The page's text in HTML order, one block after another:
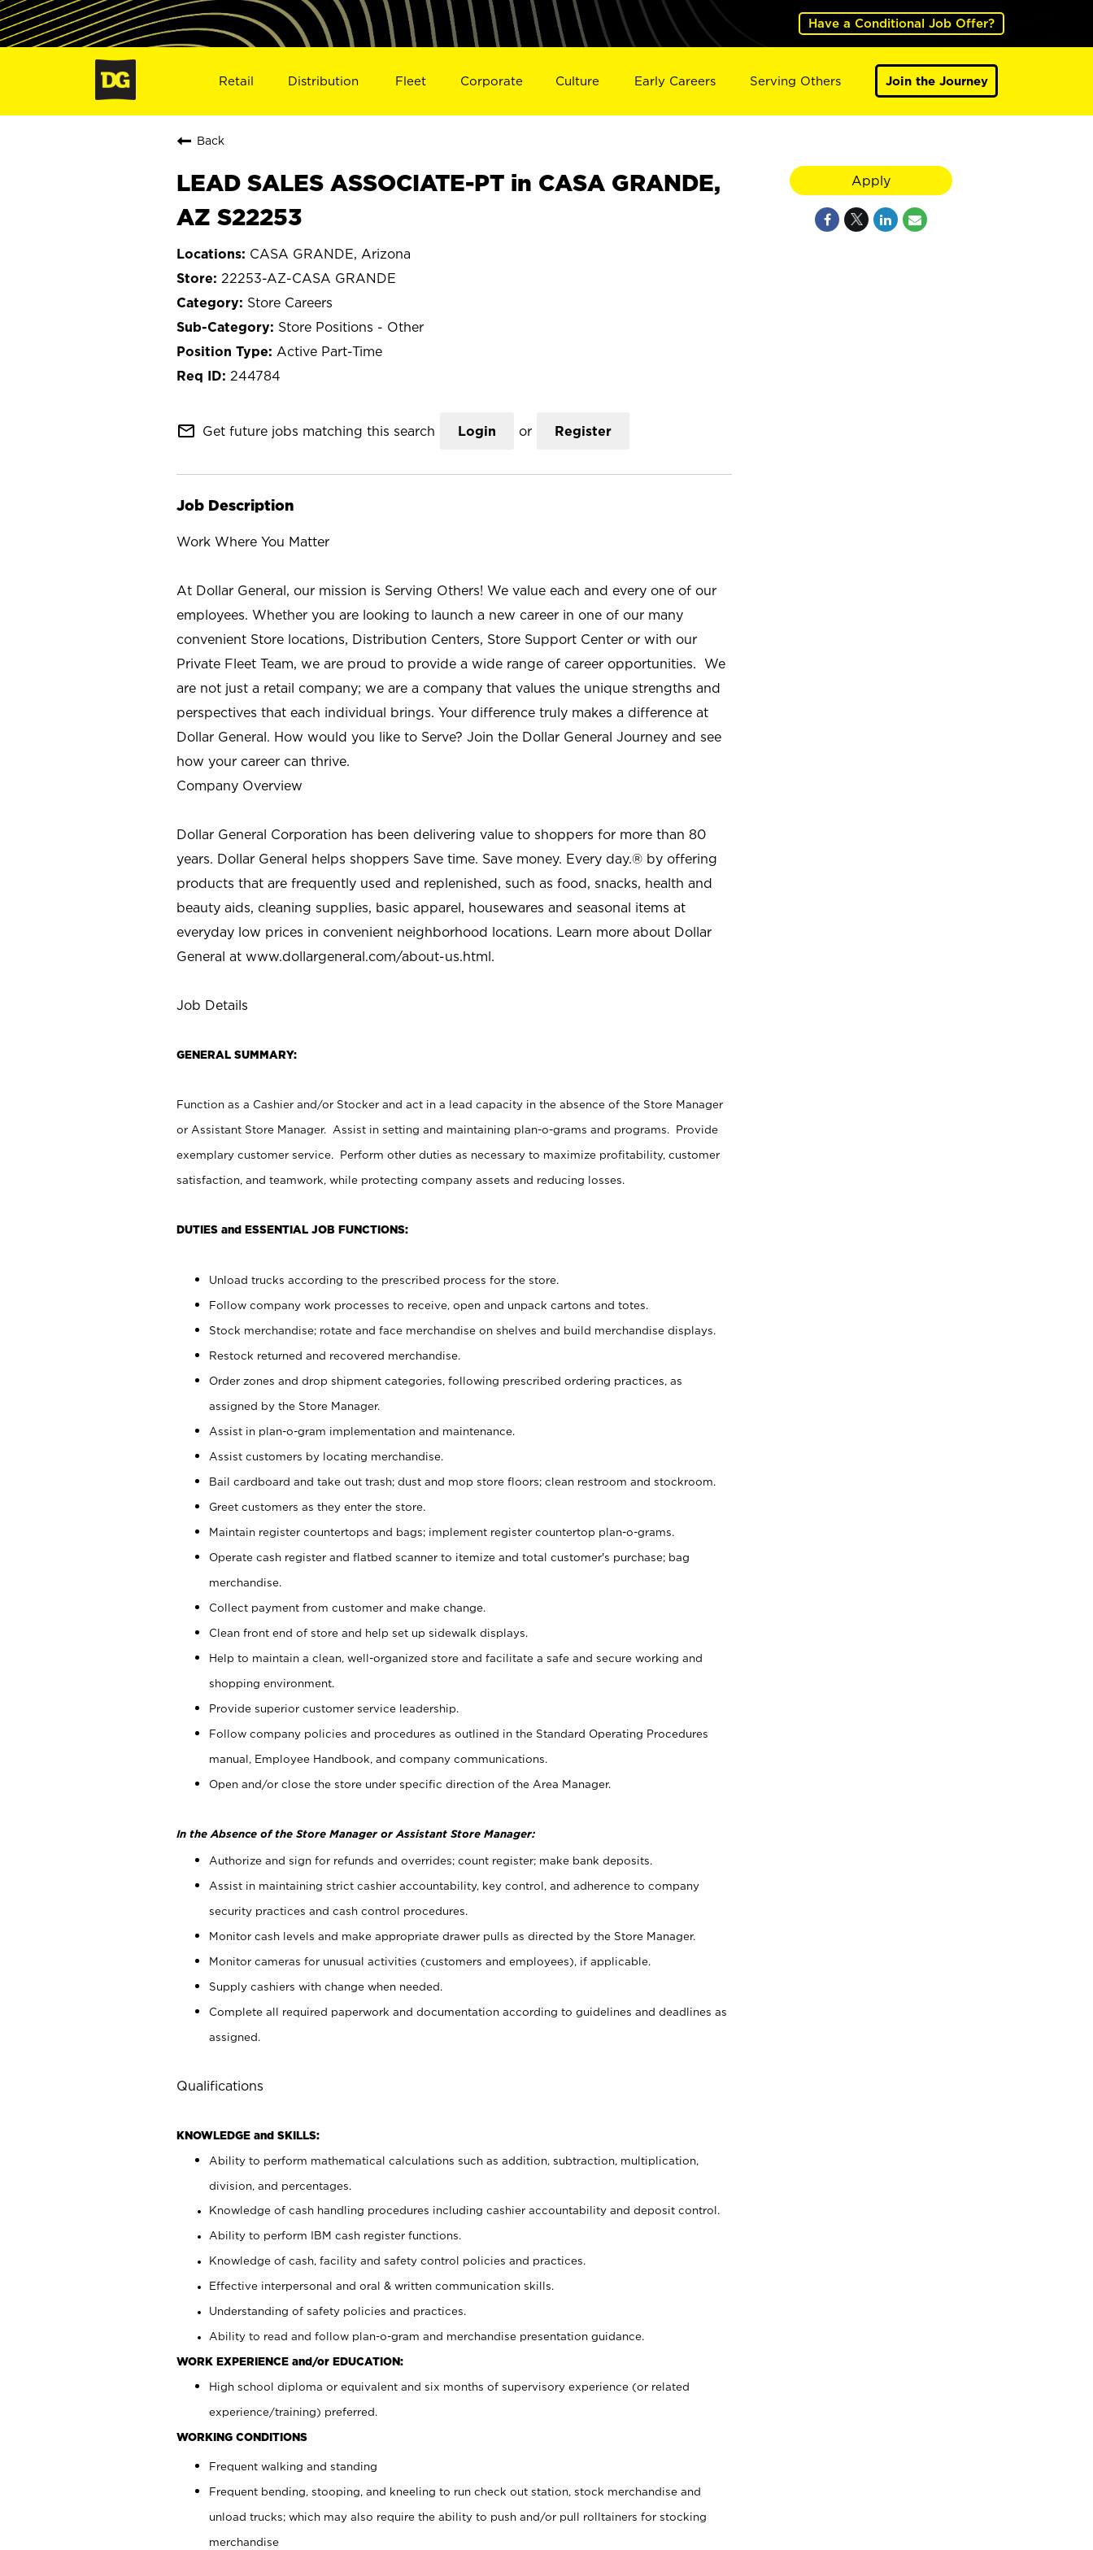
Have a Conditional Job Offer?
Retail Distribution Fleet Corporate Culture Early Careers Serving Others Join the Journey
Back
LEAD SALES ASSOCIATE-PT in CASA GRANDE,
AZ S22253
CASA GRANDE, Arizona
22253-AZ-CASA GRANDE
Store Careers
Store Positions - Other
Active Part-Time
244784
mail_outline Get future jobs matching this search Login or Register
Job Description
Work Where You Matter
At Dollar General, our mission is Serving Others! We value each and every one of our
employees. Whether you are looking to launch a new career in one of our many
convenient Store locations, Distribution Centers, Store Support Center or with our
Private Fleet Team, we are proud to provide a wide range of career opportunities. We
are not just a retail company; we are a company that values the unique strengths and
perspectives that each individual brings. Your difference truly makes a difference at
Dollar General. How would you like to Serve? Join the Dollar General Journey and see
how your career can thrive.
Company Overview
Dollar General Corporation has been delivering value to shoppers for more than 80
years. Dollar General helps shoppers Save time. Save money. Every day.® by offering
products that are frequently used and replenished, such as food, snacks, health and
beauty aids, cleaning supplies, basic apparel, housewares and seasonal items at
everyday low prices in convenient neighborhood locations. Learn more about Dollar
General at www.dollargeneral.com/about-us.html.
Job Details
GENERAL SUMMARY:
Function as a Cashier and/or Stocker and act in a lead capacity in the absence of the Store Manager
or Assistant Store Manager. Assist in setting and maintaining plan-o-grams and programs. Provide
exemplary customer service. Perform other duties as necessary to maximize profitability, customer
satisfaction, and teamwork, while protecting company assets and reducing losses.
DUTIES and ESSENTIAL JOB FUNCTIONS:
Unload trucks according to the prescribed process for the store.
Follow company work processes to receive, open and unpack cartons and totes.
Stock merchandise; rotate and face merchandise on shelves and build merchandise displays.
Restock returned and recovered merchandise.
Order zones and drop shipment categories, following prescribed ordering practices, as
assigned by the Store Manager.
Assist in plan-o-gram implementation and maintenance.
Assist customers by locating merchandise.
Bail cardboard and take out trash; dust and mop store floors; clean restroom and stockroom.
Greet customers as they enter the store.
Maintain register countertops and bags; implement register countertop plan-o-grams.
Operate cash register and flatbed scanner to itemize and total customer's purchase; bag
merchandise.
Collect payment from customer and make change.
Clean front end of store and help set up sidewalk displays.
Help to maintain a clean, well-organized store and facilitate a safe and secure working and
shopping environment.
Provide superior customer service leadership.
Follow company policies and procedures as outlined in the Standard Operating Procedures
manual, Employee Handbook, and company communications.
Open and/or close the store under specific direction of the Area Manager.
In the Absence of the Store Manager or Assistant Store Manager:
Authorize and sign for refunds and overrides; count register; make bank deposits.
Assist in maintaining strict cashier accountability, key control, and adherence to company
security practices and cash control procedures.
Monitor cash levels and make appropriate drawer pulls as directed by the Store Manager.
Monitor cameras for unusual activities (customers and employees), if applicable.
Supply cashiers with change when needed.
Complete all required paperwork and documentation according to guidelines and deadlines as
assigned.
Qualifications
KNOWLEDGE and SKILLS:
Ability to perform mathematical calculations such as addition, subtraction, multiplication,
division, and percentages.
Knowledge of cash handling procedures including cashier accountability and deposit control.
Ability to perform IBM cash register functions.
Knowledge of cash, facility and safety control policies and practices.
Effective interpersonal and oral & written communication skills.
Understanding of safety policies and practices.
Ability to read and follow plan-o-gram and merchandise presentation guidance.
WORK EXPERIENCE and/or EDUCATION:
High school diploma or equivalent and six months of supervisory experience (or related
experience/training) preferred.
WORKING CONDITIONS
Frequent walking and standing
Frequent bending, stooping, and kneeling to run check out station, stock merchandise and
unload trucks; which may also require the ability to push and/or pull rolltainers for stocking
merchandise
Apply